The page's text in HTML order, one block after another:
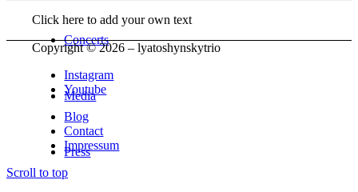
Concerts
Media
Press
Click here to add your own text
Copyright © 2026 – lyatoshynskytrio
Instagram
Youtube
Blog
Contact
Impressum
Scroll to top